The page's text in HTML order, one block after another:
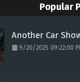
Popular
Another Car
9/20/2025 09:22:00